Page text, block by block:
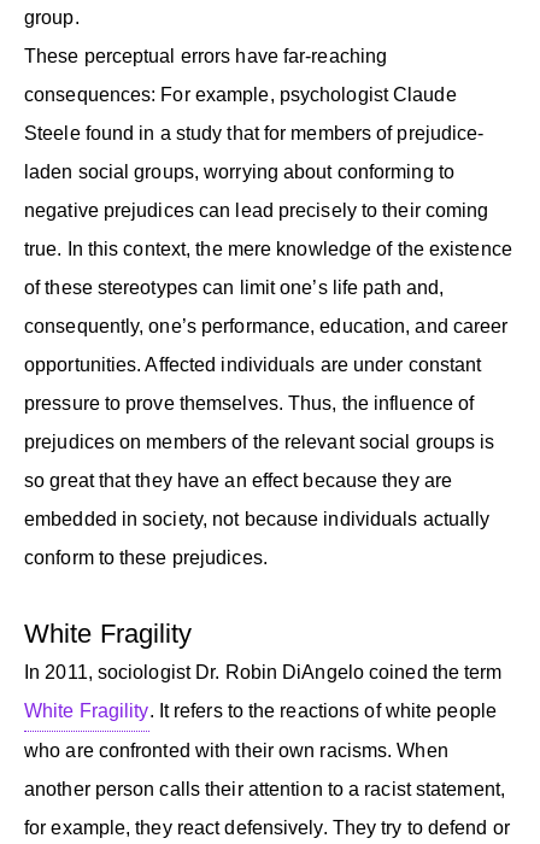
group.
These perceptual errors have far-reaching
consequences: For example, psychologist Claude
Steele found in a study that for members of prejudice-
laden social groups, worrying about conforming to
negative prejudices can lead precisely to their coming
true. In this context, the mere knowledge of the existence
of these stereotypes can limit one’s life path and,
consequently, one’s performance, education, and career
opportunities. Affected individuals are under constant
pressure to prove themselves. Thus, the influence of
prejudices on members of the relevant social groups is
so great that they have an effect because they are
embedded in society, not because individuals actually
conform to these prejudices.
White Fragility
In 2011, sociologist Dr. Robin DiAngelo coined the term
White Fragility. It refers to the reactions of white people
who are confronted with their own racisms. When
another person calls their attention to a racist statement,
for example, they react defensively. They try to defend or